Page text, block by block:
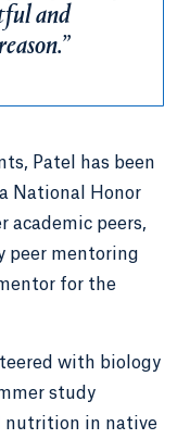
and
Patel has been
National Honor
academic peers,
peer mentoring
for the
with biology
study
nutrition in native